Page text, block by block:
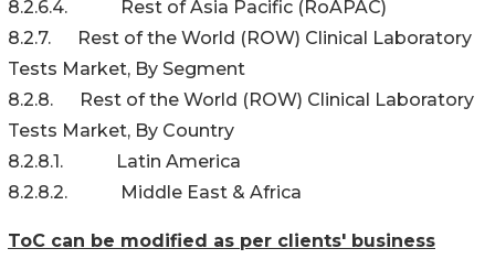
8.2.6.4. Rest of Asia Pacific (RoAPAC)
8.2.7. Rest of the World (ROW) Clinical Laboratory
Tests Market, By Segment
8.2.8. Rest of the World (ROW) Clinical Laboratory
Tests Market, By Country
8.2.8.1. Latin America
8.2.8.2. Middle East & Africa
ToC can be modified as per clients' business